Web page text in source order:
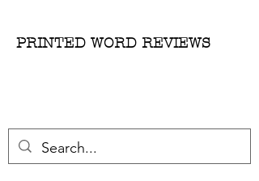
PRINTED WORD REVIEWS